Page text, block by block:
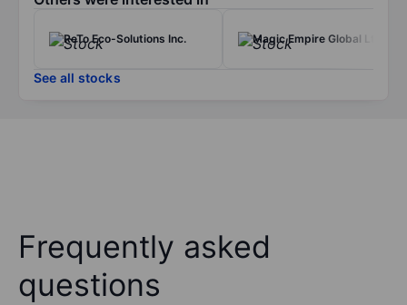
ReTo Eco-Solutions Inc. Magic Empire Global Ltd
See all stocks
Frequently asked
questions